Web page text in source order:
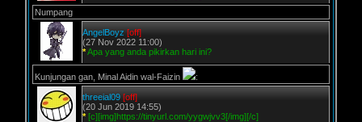
Numpang
AngelBoyz [off]
(27 Nov 2022 11:00)
*Apa yang anda pikirkan hari ini?
Kunjungan gan, Minal Aidin wal-Faizin :
threeial09 [off]
(20 Jun 2019 14:55)
* [c][img]https://tinyurl.com/yygwjvv3[/img][/c]